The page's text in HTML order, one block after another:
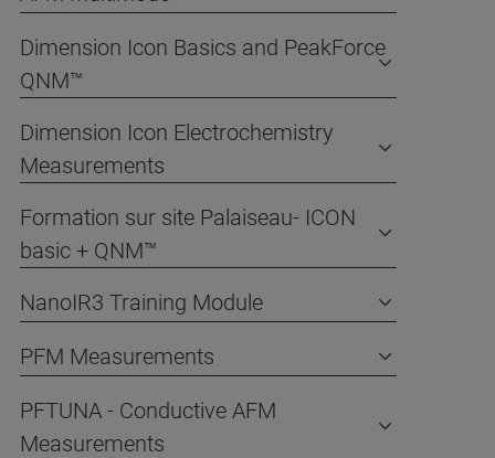
Dimension Icon Basics and PeakForce
QNM™
Dimension Icon Electrochemistry
Measurements
Formation sur site Palaiseau- ICON
basic + QNM™
NanoIR3 Training Module
PFM Measurements
PFTUNA - Conductive AFM
Measurements